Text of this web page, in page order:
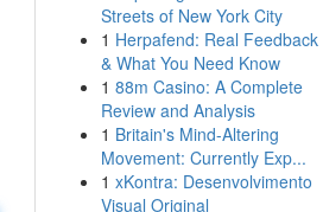
Streets of New York City
1 Herpafend: Real Feedback
& What You Need Know
1 88m Casino: A Complete
Review and Analysis
1 Britain's Mind-Altering
Movement: Currently Exp...
1 xKontra: Desenvolvimento
Visual Original